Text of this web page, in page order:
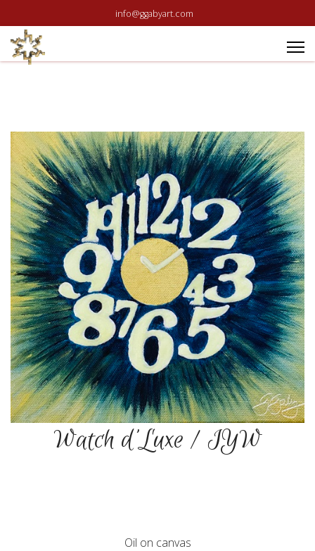
info@ggabyart.com
Watch d'Luxe / IYW
Oil on canvas